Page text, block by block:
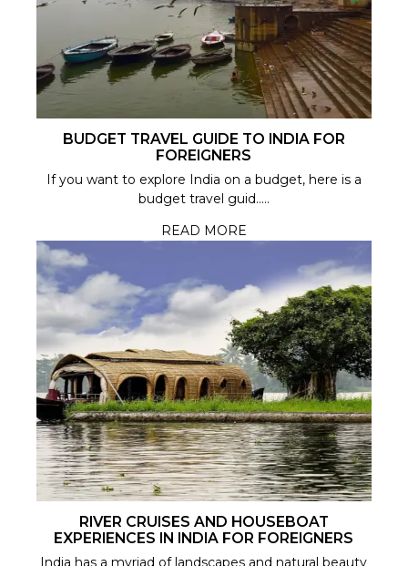
BUDGET TRAVEL GUIDE TO INDIA FOR
FOREIGNERS
If you want to explore India on a budget, here is a
budget travel guid.....
READ MORE
RIVER CRUISES AND HOUSEBOAT
EXPERIENCES IN INDIA FOR FOREIGNERS
India has a myriad of landscapes and natural beauty